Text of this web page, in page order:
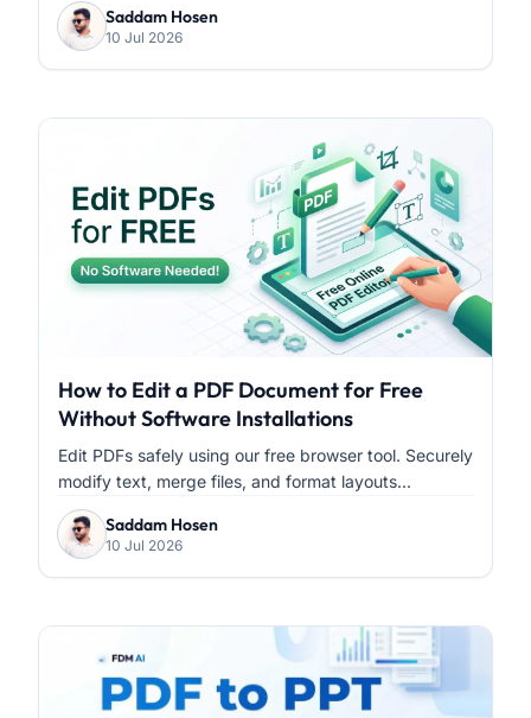
Saddam Hosen
10 Jul 2026
How to Edit a PDF Document for Free
Without Software Installations
Edit PDFs safely using our free browser tool. Securely
modify text, merge files, and format layouts...
Saddam Hosen
10 Jul 2026